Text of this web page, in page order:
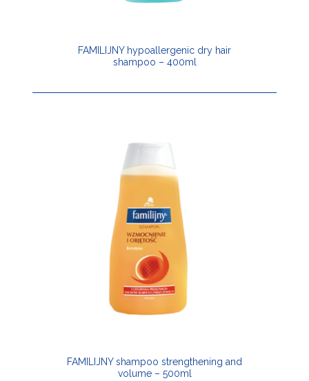
FAMILIJNY hypoallergenic dry hair
shampoo – 400ml
FAMILIJNY shampoo strengthening and
volume – 500ml